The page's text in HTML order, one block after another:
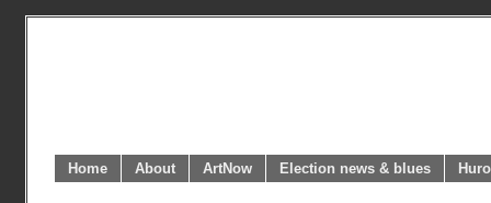
Home About ArtNow Election news & blues